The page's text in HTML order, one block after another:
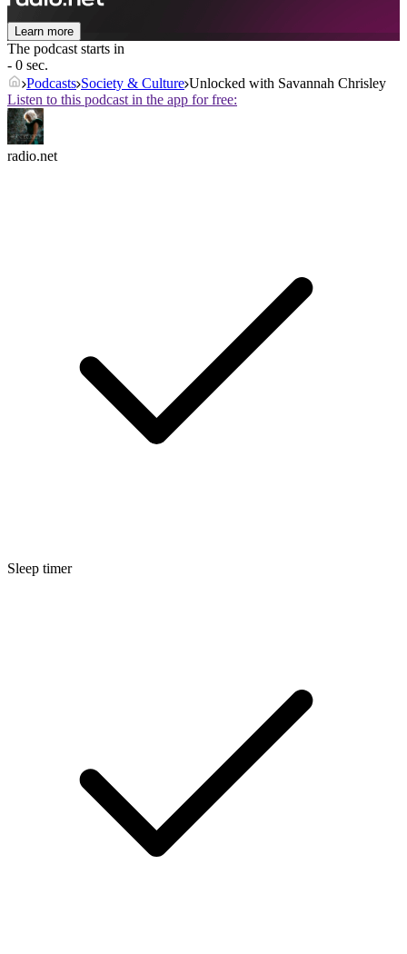
Learn more
The podcast starts in
- 0 sec.
Podcasts Society & Culture Unlocked with Savannah Chrisley
Listen to this podcast in the app for free:
radio.net
Sleep timer